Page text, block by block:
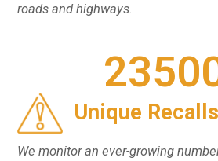
roads and highways.
Unique Recalls
We monitor an ever-growing